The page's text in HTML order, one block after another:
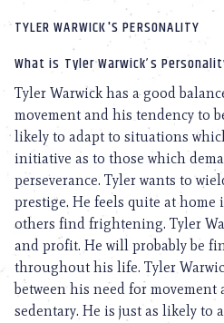
TYLER WARWICK'S PERSONALITY
What is Tyler Warwick’s
Tyler Warwick has a good
movement and his tendency to
likely to adapt to situations
initiative as to those which
perseverance. Tyler wants to
prestige. He feels quite at
others find frightening. Tyler
and profit. He will probably be
throughout his life. Tyler
between his need for movement
sedentary. He is just as likely to